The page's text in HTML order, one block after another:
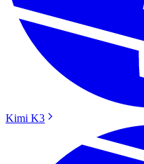
Kimi K3